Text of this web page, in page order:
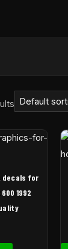
decals for
600 1992